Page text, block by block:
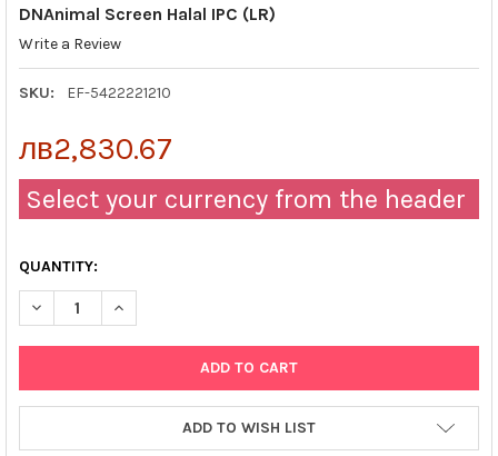
DNAnimal Screen Halal IPC (LR)
Write a Review
SKU: EF-5422221210
лв2,830.67
Select your currency from the header
QUANTITY:
DECREASE QUANTITY OF DNANIMAL SCREEN HALAL IPC (LR)
INCREASE QUANTITY OF DNANIMAL SCREEN HALAL
ADD TO WISH LIST